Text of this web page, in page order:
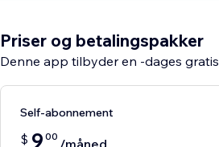
Priser og betalingspakker
Denne app tilbyder en -dages
Self-abonnement
$ 9 00